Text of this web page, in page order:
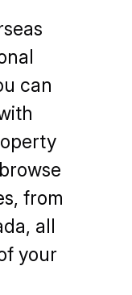
can
from
all
your